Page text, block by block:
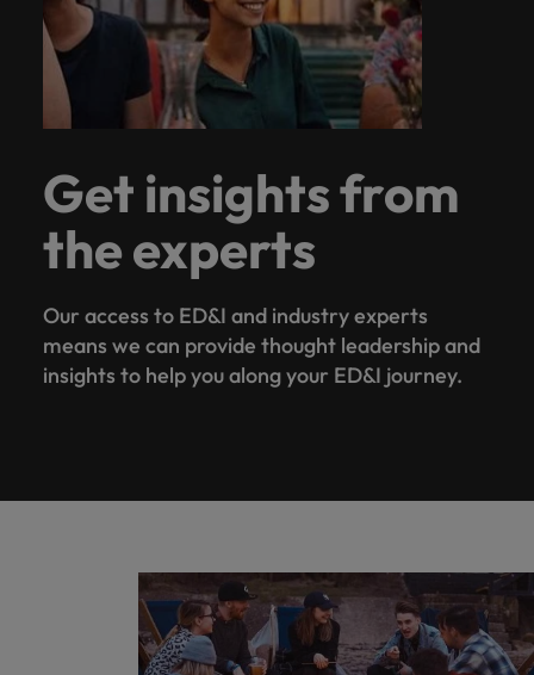
Get insights from
the experts
Our access to ED&I and industry experts
means we can provide thought leadership and
insights to help you along your ED&I journey.